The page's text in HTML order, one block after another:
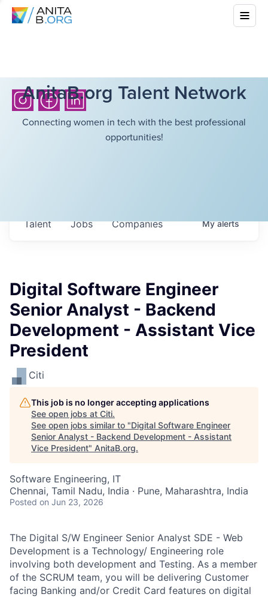
AnitaB.org Talent Network
Connecting women in tech with the best professional
opportunities!
Jobs Companies
Talent Myalerts
Digital Software Engineer
Senior Analyst - Backend
Development - Assistant Vice
President
Citi
This job is no longer accepting applications
See open jobs at Citi.
See open jobs similar to "Digital Software Engineer
Senior Analyst - Backend Development - Assistant
Vice President" AnitaB.org.
Software Engineering, IT
Chennai, Tamil Nadu, India · Pune, Maharashtra, India
Posted on Jun 23, 2026
The Digital S/W Engineer Senior Analyst SDE - Web
Development is a Technology/ Engineering role
involving both development and Testing. As a member
of the SCRUM team, you will be delivering Customer
facing Banking and/or Credit Card features on digital